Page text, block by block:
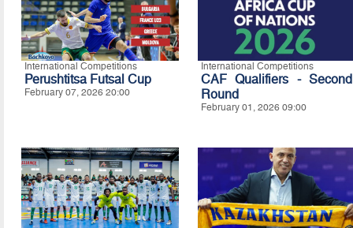
International Competitions
Perushtitsa Futsal Cup
February 07, 2026 20:00
International Competitions
CAF Qualifiers - Second
Round
February 01, 2026 09:00